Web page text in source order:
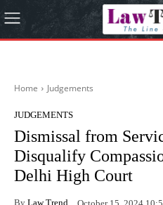
Home Judgements
JUDGEMENTS
Dismissal from
Disqualify
Delhi High Court
By Law Trend October 15, 2024